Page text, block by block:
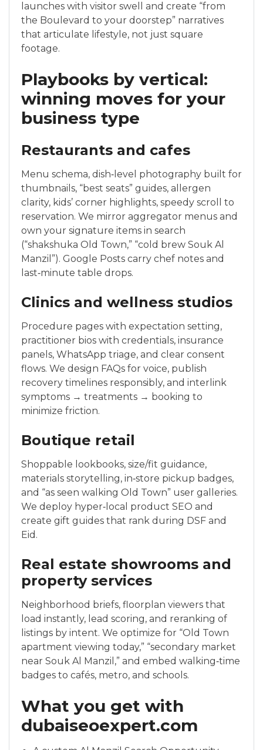
launches with visitor swell and create “from
the Boulevard to your doorstep” narratives
that articulate lifestyle, not just square
footage.
Playbooks by vertical:
winning moves for your
business type
Restaurants and cafes
Menu schema, dish‑level photography built for
thumbnails, “best seats” guides, allergen
clarity, kids’ corner highlights, speedy scroll to
reservation. We mirror aggregator menus and
own your signature items in search
(“shakshuka Old Town,” “cold brew Souk Al
Manzil”). Google Posts carry chef notes and
last‑minute table drops.
Clinics and wellness studios
Procedure pages with expectation setting,
practitioner bios with credentials, insurance
panels, WhatsApp triage, and clear consent
flows. We design FAQs for voice, publish
recovery timelines responsibly, and interlink
symptoms → treatments → booking to
minimize friction.
Boutique retail
Shoppable lookbooks, size/fit guidance,
materials storytelling, in‑store pickup badges,
and “as seen walking Old Town” user galleries.
We deploy hyper‑local product SEO and
create gift guides that rank during DSF and
Eid.
Real estate showrooms and
property services
Neighborhood briefs, floorplan viewers that
load instantly, lead scoring, and reranking of
listings by intent. We optimize for “Old Town
apartment viewing today,” “secondary market
near Souk Al Manzil,” and embed walking‑time
badges to cafés, metro, and schools.
What you get with
dubaiseoexpert.com